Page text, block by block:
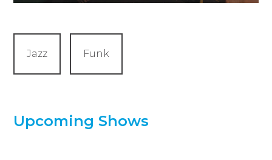
Jazz Funk
Upcoming Shows